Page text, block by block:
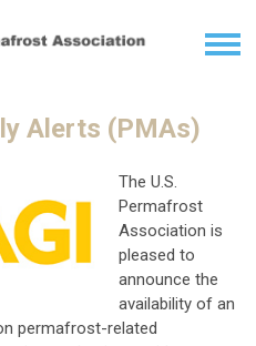
Alerts (PMAs)
The U.S.
Permafrost
Association is
pleased to
announce the
availability of an
permafrost-related